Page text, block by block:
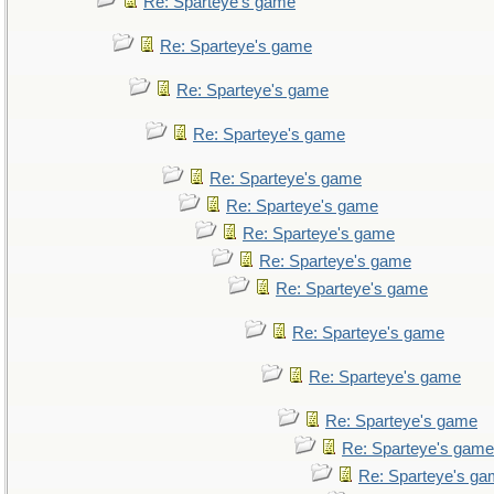
Re: Sparteye's game
Re: Sparteye's game
Re: Sparteye's game
Re: Sparteye's game
Re: Sparteye's game
Re: Sparteye's game
Re: Sparteye's game
Re: Sparteye's game
Re: Sparteye's game
Re: Sparteye's game
Re: Sparteye's game
Re: Sparteye's game
Re: Sparteye's